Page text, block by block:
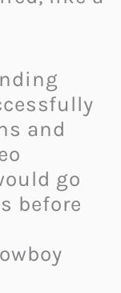
and
go
before